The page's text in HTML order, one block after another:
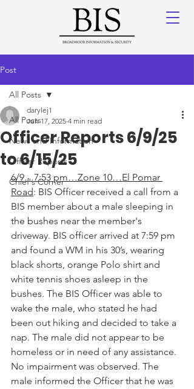
Post
All Posts
News and Information
Officer Reports
Chief's Corner
All Posts
Officer Reports 6/9/25
to 6/15/25
darylej1
Jun 17, 2025 4 min read
6/9…7:53 pm…Zone 10…El Pomar
Road: BIS Officer received a call from a
BIS member about a male sleeping in
the bushes near the member's
driveway. BIS officer arrived at 7:59 pm
and found a WM in his 30’s, wearing
black shorts, orange Polo shirt and
white tennis shoes asleep in the
bushes. The BIS Officer was able to
wake the male, who stated he had
been out hiking and decided to take a
nap. The male did not appear to be
homeless or in need of any assistance.
No impairment was observed. The
male informed the Officer that he was